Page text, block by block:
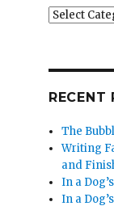
Categories
RECENT
The
Writing
and
In a
In a